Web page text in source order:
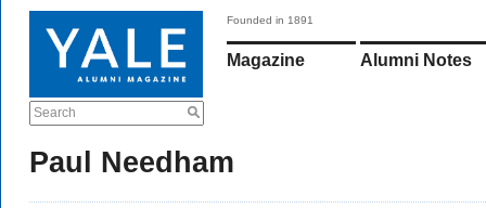
Search
Founded in 1891
Magazine Alumni Notes
Paul Needham